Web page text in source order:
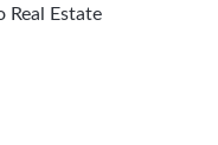
Real Estate